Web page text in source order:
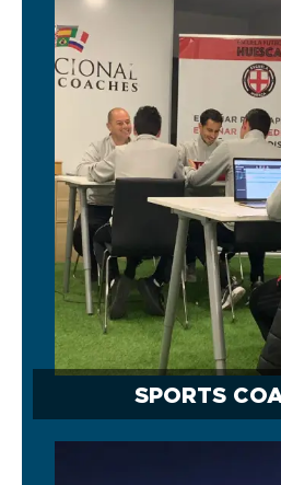
SPORTS